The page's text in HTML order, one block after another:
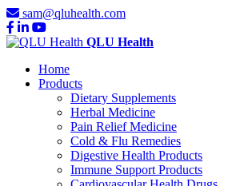
sam@qluhealth.com
QLU Health
Home
Products
Dietary Supplements
Herbal Medicine
Pain Relief Medicine
Cold & Flu Remedies
Digestive Health Products
Immune Support Products